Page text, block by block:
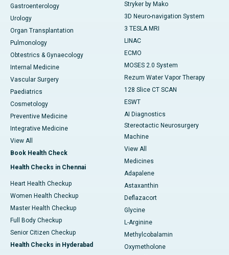
Gastroenterology
Urology
Organ Transplantation
Pulmonology
Obtestrics & Gynaecology
Internal Medicine
Vascular Surgery
Paediatrics
Cosmetology
Preventive Medicine
Integrative Medicine
View All
Book Health Check
Health Checks in Chennai
Heart Health Checkup
Women Health Checkup
Master Health Checkup
Full Body Checkup
Senior Citizen Checkup
Health Checks in Hyderabad
Stryker by Mako
3D Neuro-navigation System
3 TESLA MRI
LINAC
ECMO
MOSES 2.0 System
Rezum Water Vapor Therapy
128 Slice CT SCAN
ESWT
AI Diagnostics
Stereotactic Neurosurgery
Machine
View All
Medicines
Adapalene
Astaxanthin
Deflazacort
Glycine
L-Arginine
Methylcobalamin
Oxymetholone